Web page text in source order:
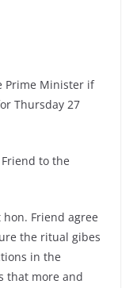
Prime Minister if
Thursday 27
to the
Friend agree
the ritual gibes
in the
that more and